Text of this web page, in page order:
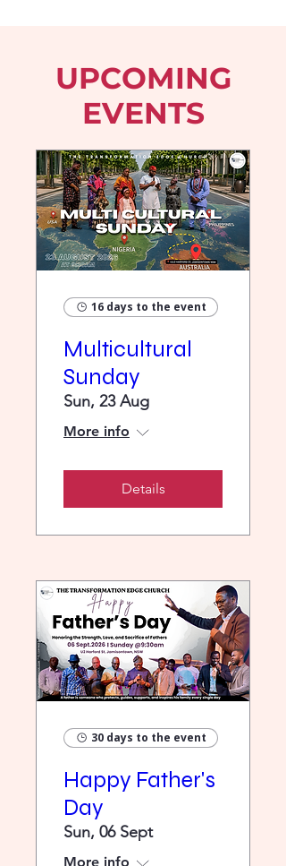
UPCOMING
EVENTS
16 days to the event
Multicultural
Sunday
Sun, 23 Aug
More info
Details
30 days to the event
Happy Father's
Day
Sun, 06 Sept
More info